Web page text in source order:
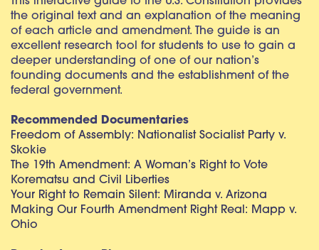
the original text and an explanation of the meaning
of each article and amendment. The guide is an
excellent research tool for students to use to gain a
deeper understanding of one of our nation’s
founding documents and the establishment of the
federal government.
Recommended Documentaries
Freedom of Assembly: Nationalist Socialist Party v.
Skokie
The 19th Amendment: A Woman’s Right to Vote
Korematsu and Civil Liberties
Your Right to Remain Silent: Miranda v. Arizona
Making Our Fourth Amendment Right Real: Mapp v.
Ohio